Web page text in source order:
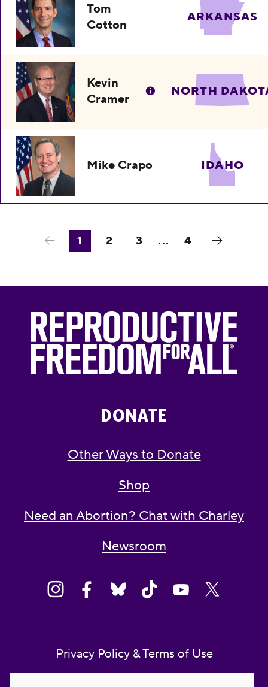
Tom
Cotton
ARKANSAS
Kevin
Cramer
NORTH
Mike Crapo IDAHO
1 2 3 ... 4
DONATE
Other Ways to Donate
Shop
Need an Abortion? Chat with Charley
Newsroom
Privacy Policy & Terms of Use